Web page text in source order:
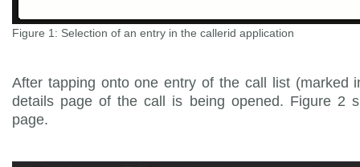
Figure 1: Selection of an entry in the callerid application
After tapping onto one entry of the call list (marked
details page of the call is being opened. Figure 2
page.